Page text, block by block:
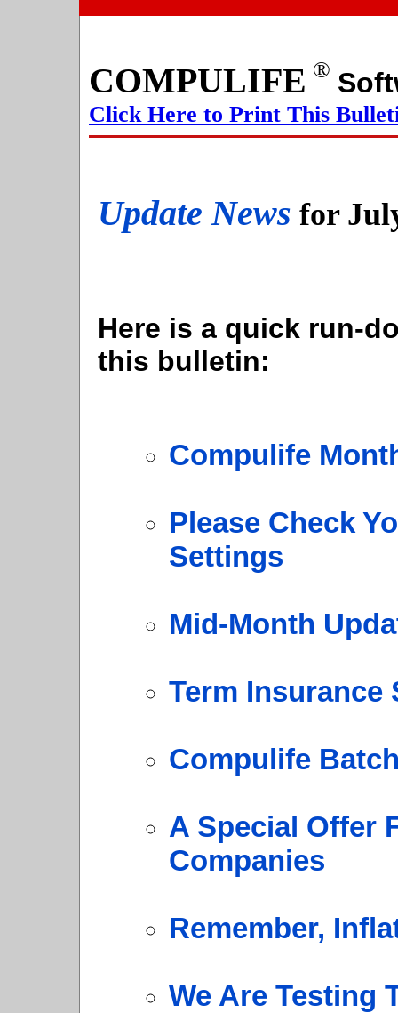
COMPULIFE ®
Click Here to Print This
Update News for
Here is a quick run-
this bulletin:
Compulife
Please Check
Settings
Mid-Month
Term Insurance
Compulife
A Special Offer
Companies
Remember,
We Are Testing